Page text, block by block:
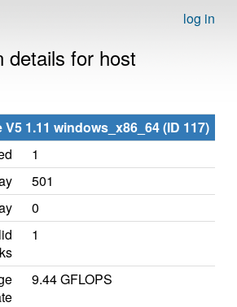
log in
details for host
1.11 windows_x86_64 (ID 117)
1
501
0
1
9.44 GFLOPS